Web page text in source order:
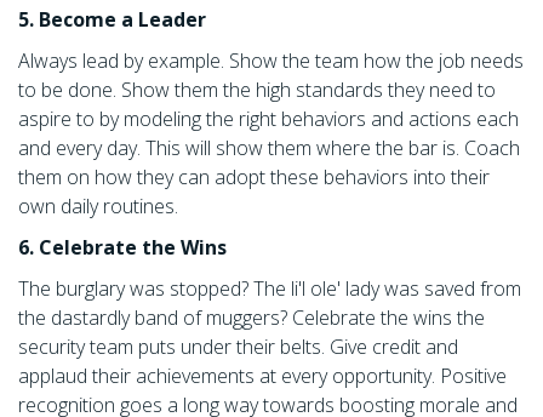
5. Become a Leader
Always lead by example. Show the team how the job needs
to be done. Show them the high standards they need to
aspire to by modeling the right behaviors and actions each
and every day. This will show them where the bar is. Coach
them on how they can adopt these behaviors into their
own daily routines.
6. Celebrate the Wins
The burglary was stopped? The li'l ole' lady was saved from
the dastardly band of muggers? Celebrate the wins the
security team puts under their belts. Give credit and
applaud their achievements at every opportunity. Positive
recognition goes a long way towards boosting morale and